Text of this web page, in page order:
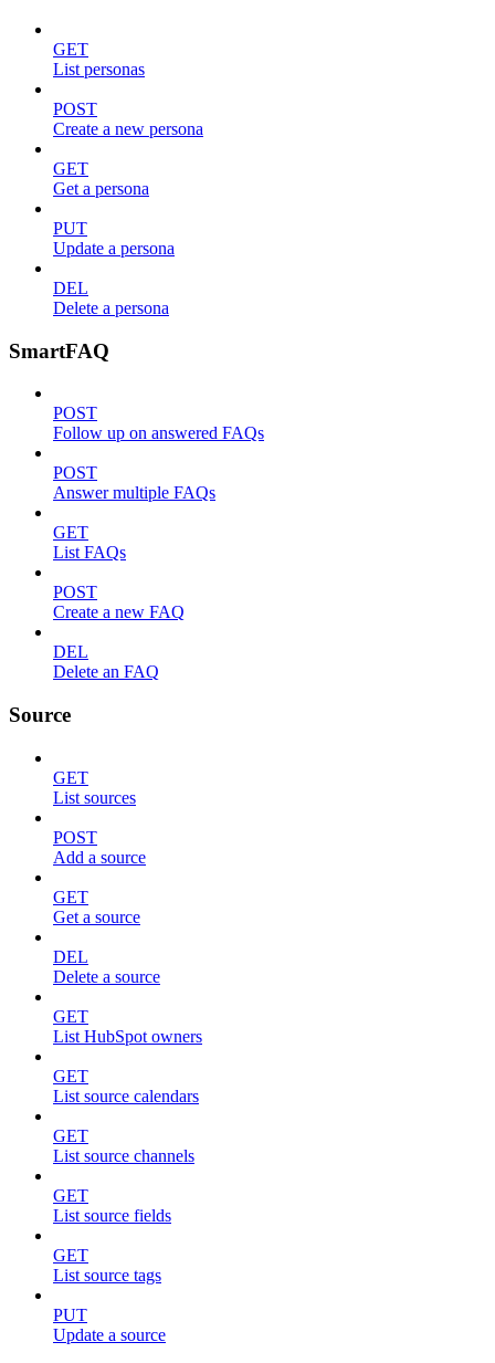
GET
List personas
POST
Create a new persona
GET
Get a persona
PUT
Update a persona
DEL
Delete a persona
SmartFAQ
POST
Follow up on answered FAQs
POST
Answer multiple FAQs
GET
List FAQs
POST
Create a new FAQ
DEL
Delete an FAQ
Source
GET
List sources
POST
Add a source
GET
Get a source
DEL
Delete a source
GET
List HubSpot owners
GET
List source calendars
GET
List source channels
GET
List source fields
GET
List source tags
PUT
Update a source